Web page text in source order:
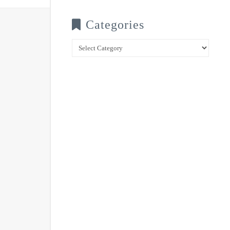
Categories
Categories